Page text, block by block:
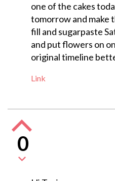
one of the cakes
tomorrow and make
fill and sugarpaste
and put flowers on
original timeline
Link
0